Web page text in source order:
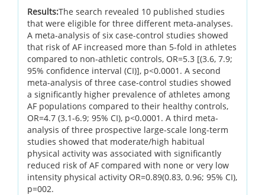
Results:The search revealed 10 published studies
that were eligible for three different meta-analyses.
A meta-analysis of six case-control studies showed
that risk of AF increased more than 5-fold in athletes
compared to non-athletic controls, OR=5.3 [(3.6, 7.9;
95% confidence interval (CI)], p<0.0001. A second
meta-analysis of three case-control studies showed
a significantly higher prevalence of athletes among
AF populations compared to their healthy controls,
OR=4.7 (3.1-6.9; 95% CI), p<0.0001. A third meta-
analysis of three prospective large-scale long-term
studies showed that moderate/high habitual
physical activity was associated with significantly
reduced risk of AF compared with none or very low
intensity physical activity OR=0.89(0.83, 0.96; 95% CI),
p=002.